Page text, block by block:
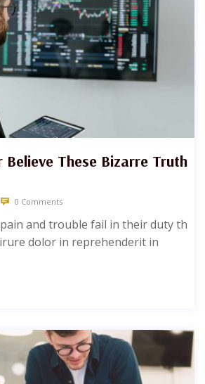
Believe These Bizarre Truth
0 Comments
and trouble fail in their duty th
dolor in reprehenderit in